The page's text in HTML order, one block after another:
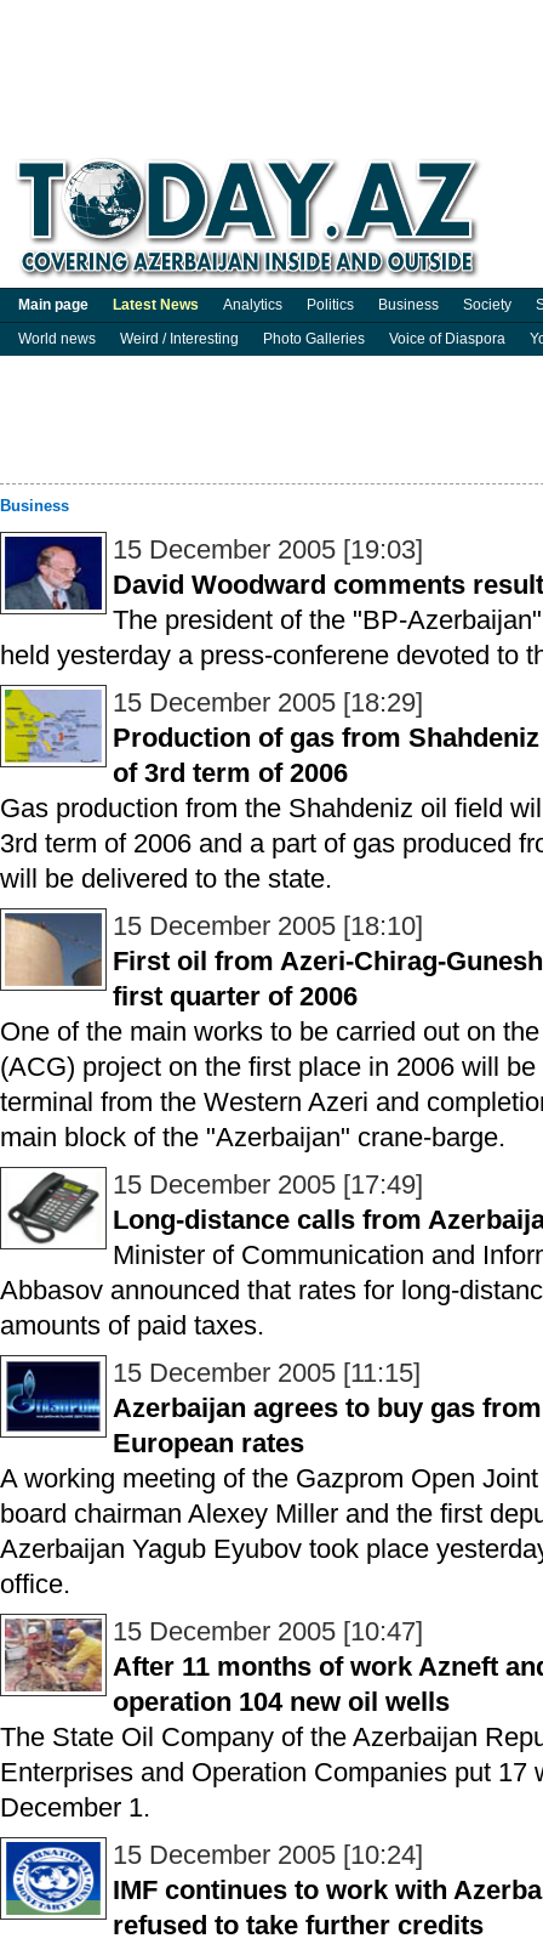
Main page Latest News Analytics Politics Business Society
World news
Weird / Interesting Photo Galleries Voice of Diaspora
Business
15 December 2005 [19:03]
David Woodward comments
The president of the "BP-
held yesterday a press-conferene devoted to
15 December 2005 [18:29]
Production of gas from
of 3rd term of 2006
Gas production from the Shahdeniz oil field
3rd term of 2006 and a part of gas produced
will be delivered to the state.
15 December 2005 [18:10]
First oil from Azeri-Chirag-
first quarter of 2006
One of the main works to be carried out on
(ACG) project on the first place in 2006 will be
terminal from the Western Azeri and
main block of the "Azerbaijan" crane-barge.
15 December 2005 [17:49]
Long-distance calls from
Minister of Communication and
Abbasov announced that rates for long-
amounts of paid taxes.
15 December 2005 [11:15]
Azerbaijan agrees to buy gas
European rates
A working meeting of the Gazprom Open
board chairman Alexey Miller and the first
Azerbaijan Yagub Eyubov took place
office.
15 December 2005 [10:47]
After 11 months of work Azneft
operation 104 new oil wells
The State Oil Company of the Azerbaijan
Enterprises and Operation Companies put 17
December 1.
15 December 2005 [10:24]
IMF continues to work with
refused to take further credits